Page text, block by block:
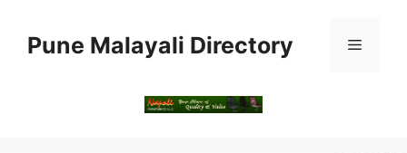
contentPune Malayali Directory Menu